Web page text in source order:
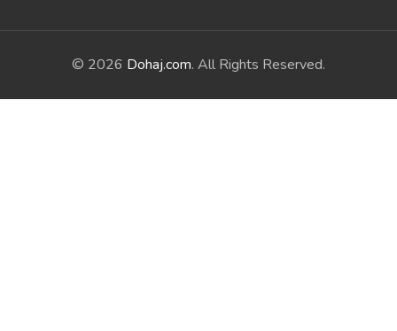
© 2026 Dohaj.com. All Rights Reserved.